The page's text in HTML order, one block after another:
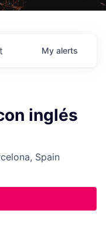
My alerts
inglés
Spain